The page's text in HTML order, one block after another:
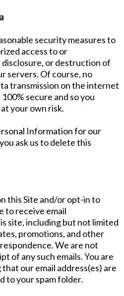
security measures to
access to or
or destruction of
servers. Of course, no
transmission on the internet
secure and so you
your own risk.
Information for our
ask us to delete this
this Site and/or opt-in to
to receive email
site, including but not limited
promotions, and other
We are not
of any such emails. You are
our email address(es) are
to your spam folder.